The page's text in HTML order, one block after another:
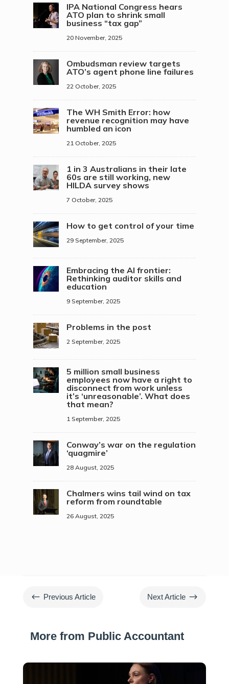
IPA National Congress hears
ATO plan to shrink small
business “tax gap”
20 November, 2025
Ombudsman review targets
ATO’s agent phone line failures
22 October, 2025
The WH Smith Error: how
revenue recognition may have
humbled an icon
21 October, 2025
1 in 3 Australians in their late
60s are still working, new
HILDA survey shows
7 October, 2025
How to get control of your time
29 September, 2025
Embracing the AI frontier:
Rethinking auditor skills and
education
9 September, 2025
Problems in the post
2 September, 2025
5 million small business
employees now have a right to
disconnect from work unless
it’s ‘unreasonable’. What does
that mean?
1 September, 2025
Conway’s war on the regulation
‘quagmire’
28 August, 2025
Chalmers wins tail wind on tax
reform from roundtable
26 August, 2025
# Previous Article Next Article $
More from Public Accountant